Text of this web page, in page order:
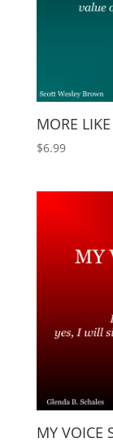
MORE
$6.99
MY VOICE